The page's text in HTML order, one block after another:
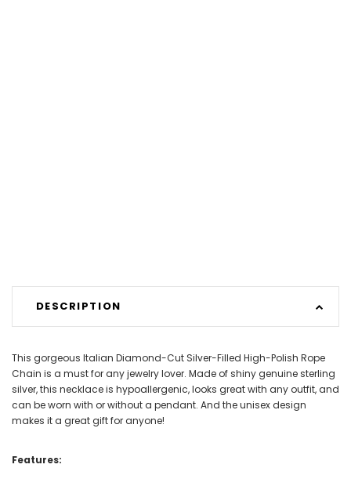
DESCRIPTION
This gorgeous Italian Diamond-Cut Silver-Filled High-Polish Rope
Chain is a must for any jewelry lover. Made of shiny genuine sterling
silver, this necklace is hypoallergenic, looks great with any outfit, and
can be worn with or without a pendant. And the unisex design
makes it a great gift for anyone!
Features: